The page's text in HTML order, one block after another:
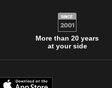
More than 20 years
at your side